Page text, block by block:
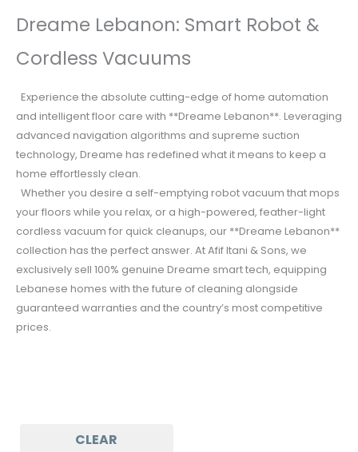
CLEAR
Dreame Lebanon: Smart Robot &
Cordless Vacuums
Experience the absolute cutting-edge of home automation
and intelligent floor care with **Dreame Lebanon**. Leveraging
advanced navigation algorithms and supreme suction
technology, Dreame has redefined what it means to keep a
home effortlessly clean.
Whether you desire a self-emptying robot vacuum that mops
your floors while you relax, or a high-powered, feather-light
cordless vacuum for quick cleanups, our **Dreame Lebanon**
collection has the perfect answer. At Afif Itani & Sons, we
exclusively sell 100% genuine Dreame smart tech, equipping
Lebanese homes with the future of cleaning alongside
guaranteed warranties and the country’s most competitive
prices.